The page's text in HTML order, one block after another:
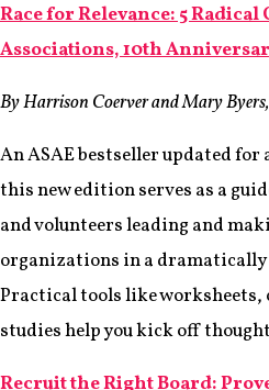
Race for Relevance: 5 Radical
Associations, 10th
By Harrison Coerver and Mary
An ASAE bestseller updated
this new edition serves as a
and volunteers leading and
organizations in a dramatically
Practical tools like worksheets,
studies help you kick off
Recruit the Right Board: